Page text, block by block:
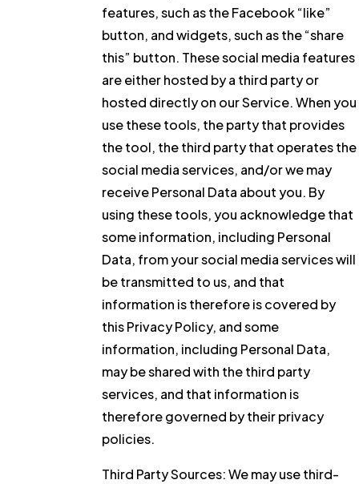
features, such as the Facebook “like”
button, and widgets, such as the “share
this” button. These social media features
are either hosted by a third party or
hosted directly on our Service. When you
use these tools, the party that provides
the tool, the third party that operates the
social media services, and/or we may
receive Personal Data about you. By
using these tools, you acknowledge that
some information, including Personal
Data, from your social media services will
be transmitted to us, and that
information is therefore is covered by
this Privacy Policy, and some
information, including Personal Data,
may be shared with the third party
services, and that information is
therefore governed by their privacy
policies.
Third Party Sources:We may use third-